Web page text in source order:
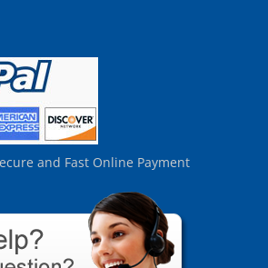
and Fast Online Payment